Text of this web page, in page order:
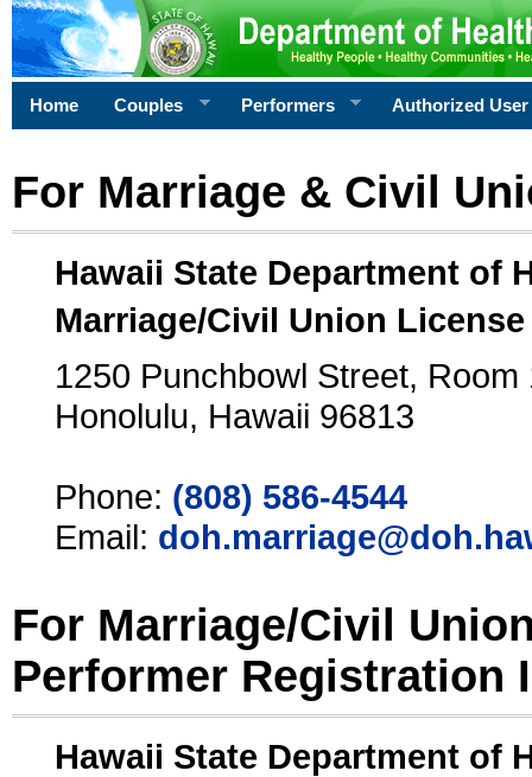
Home Couples Performers Authorized User
For Marriage & Civil
Hawaii State Department of
Marriage/Civil Union
1250 Punchbowl Street, Room
Honolulu, Hawaii 96813
Phone: (808) 586-4544
Email:
For Marriage/Civil
Performer Registration
Hawaii State Department of